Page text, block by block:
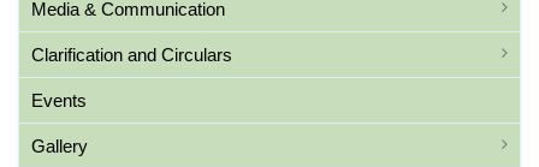
Media & Communication
Clarification and Circulars
Events
Gallery